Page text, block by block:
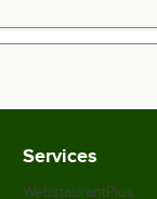
Services
WebstaurantPlus